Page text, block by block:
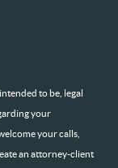
to be, legal
your
your calls,
an attorney-client